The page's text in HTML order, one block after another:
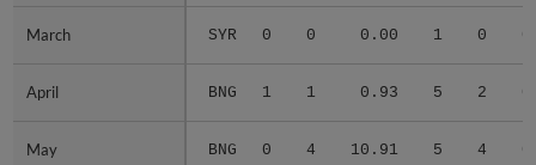
March SYR 0 0 0.00 1 0
April BNG 1 1 0.93 5 2
May BNG 0 4 10.91 5 4
March
April
May